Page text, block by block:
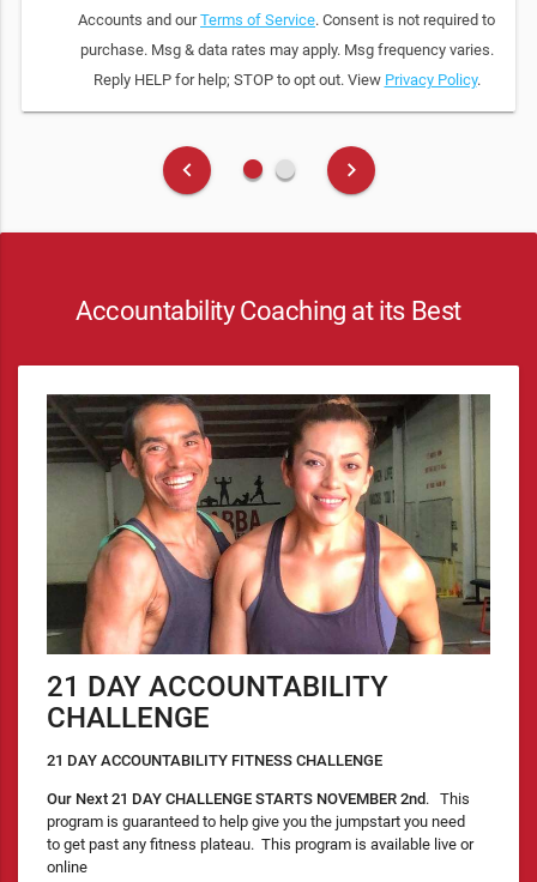
Accounts and ourTerms of Service. Consent is not required to
purchase. Msg & data rates may apply. Msg frequency varies.
Reply HELP for help; STOP to opt out. View Privacy Policy.
keyboard_arrow_left fiber_manual_record fiber_manual_record keyboard_arrow_right
Accountability Coaching at its Best
21 DAY ACCOUNTABILITY
CHALLENGE
21 DAY ACCOUNTABILITY FITNESS CHALLENGE
Our Next 21 DAY CHALLENGE STARTS NOVEMBER 2nd . This
program is guaranteed to help give you the jumpstart you need
to get past any fitness plateau. This program is available live or
online